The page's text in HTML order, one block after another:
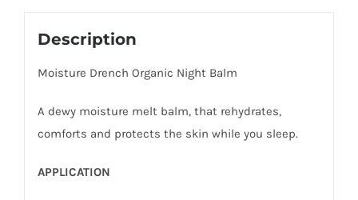
Description
Moisture Drench Organic Night Balm
A dewy moisture melt balm, that rehydrates,
comforts and protects the skin while you sleep.
APPLICATION